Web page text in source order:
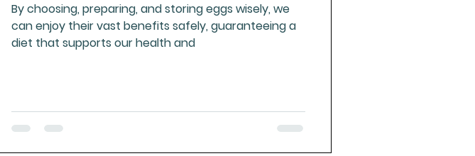
By choosing, preparing, and storing eggs wisely, we
can enjoy their vast benefits safely, guaranteeing a
diet that supports our health and